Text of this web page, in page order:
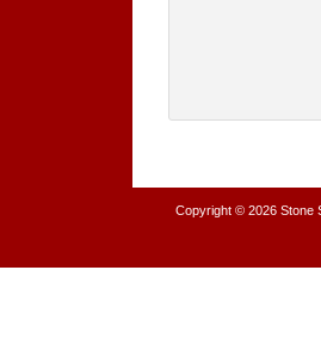
Copyright © 2026Stone